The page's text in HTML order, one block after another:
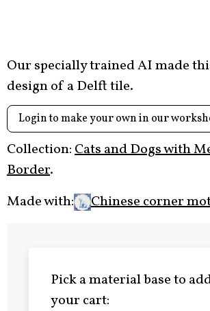
Our specially trained AI made
design of a Delft tile.
Login to make your own in our
Collection:Cats and Dogs with
Border.
Made with:
Chinese corner
Pick a material base to
your cart: